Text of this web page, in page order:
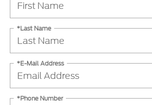
*Last Name
*E-Mail Address
*Phone Number